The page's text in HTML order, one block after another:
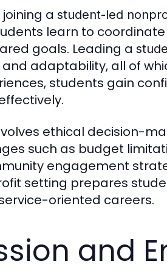
a student-led
learn to
goals. Leading a
adaptability, all of
students gain
ethical decision-
such as budget
engagement
setting prepares
oriented careers.
and